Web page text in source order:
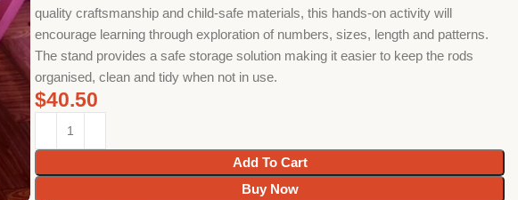
quality craftsmanship and child-safe materials, this hands-on activity will
encourage learning through exploration of numbers, sizes, length and patterns.
The stand provides a safe storage solution making it easier to keep the rods
organised, clean and tidy when not in use.
$40.50
Add To Cart
Buy Now